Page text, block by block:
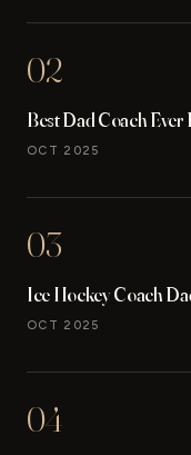
02
Best Dad Coach Ever
OCT 2025
03
Ice Hockey Coach
OCT 2025
04